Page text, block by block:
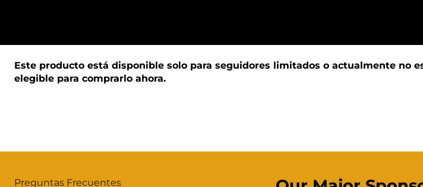
Este producto está disponible solo para seguidores limitados o actualmente no
elegible para comprarlo ahora.
Preguntas Frecuentes